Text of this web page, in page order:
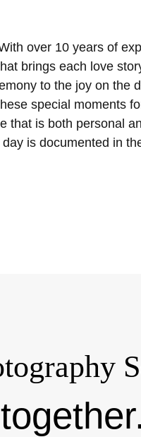
over 10 years of
brings each love
to the joy on the
special moments
that is both personal
is documented in